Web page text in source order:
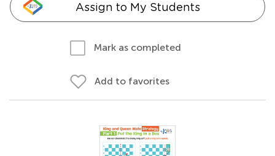
Assign to My Students
Mark as completed
Add to favorites